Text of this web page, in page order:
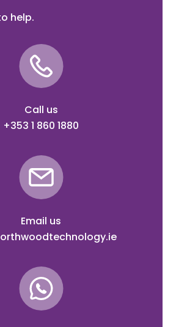
help.
Call us
+353 1 860 1880
Email us